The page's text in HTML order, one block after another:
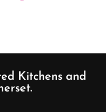
Kitchens and